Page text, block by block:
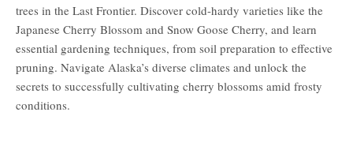
trees in the Last Frontier. Discover cold-hardy varieties like the
Japanese Cherry Blossom and Snow Goose Cherry, and learn
essential gardening techniques, from soil preparation to effective
pruning. Navigate Alaska’s diverse climates and unlock the
secrets to successfully cultivating cherry blossoms amid frosty
conditions.